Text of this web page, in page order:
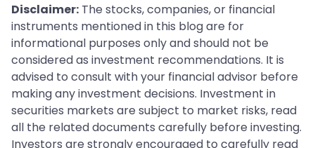
Disclaimer: The stocks, companies, or financial
instruments mentioned in this blog are for
informational purposes only and should not be
considered as investment recommendations. It is
advised to consult with your financial advisor before
making any investment decisions. Investment in
securities markets are subject to market risks, read
all the related documents carefully before investing.
Investors are strongly encouraged to carefully read